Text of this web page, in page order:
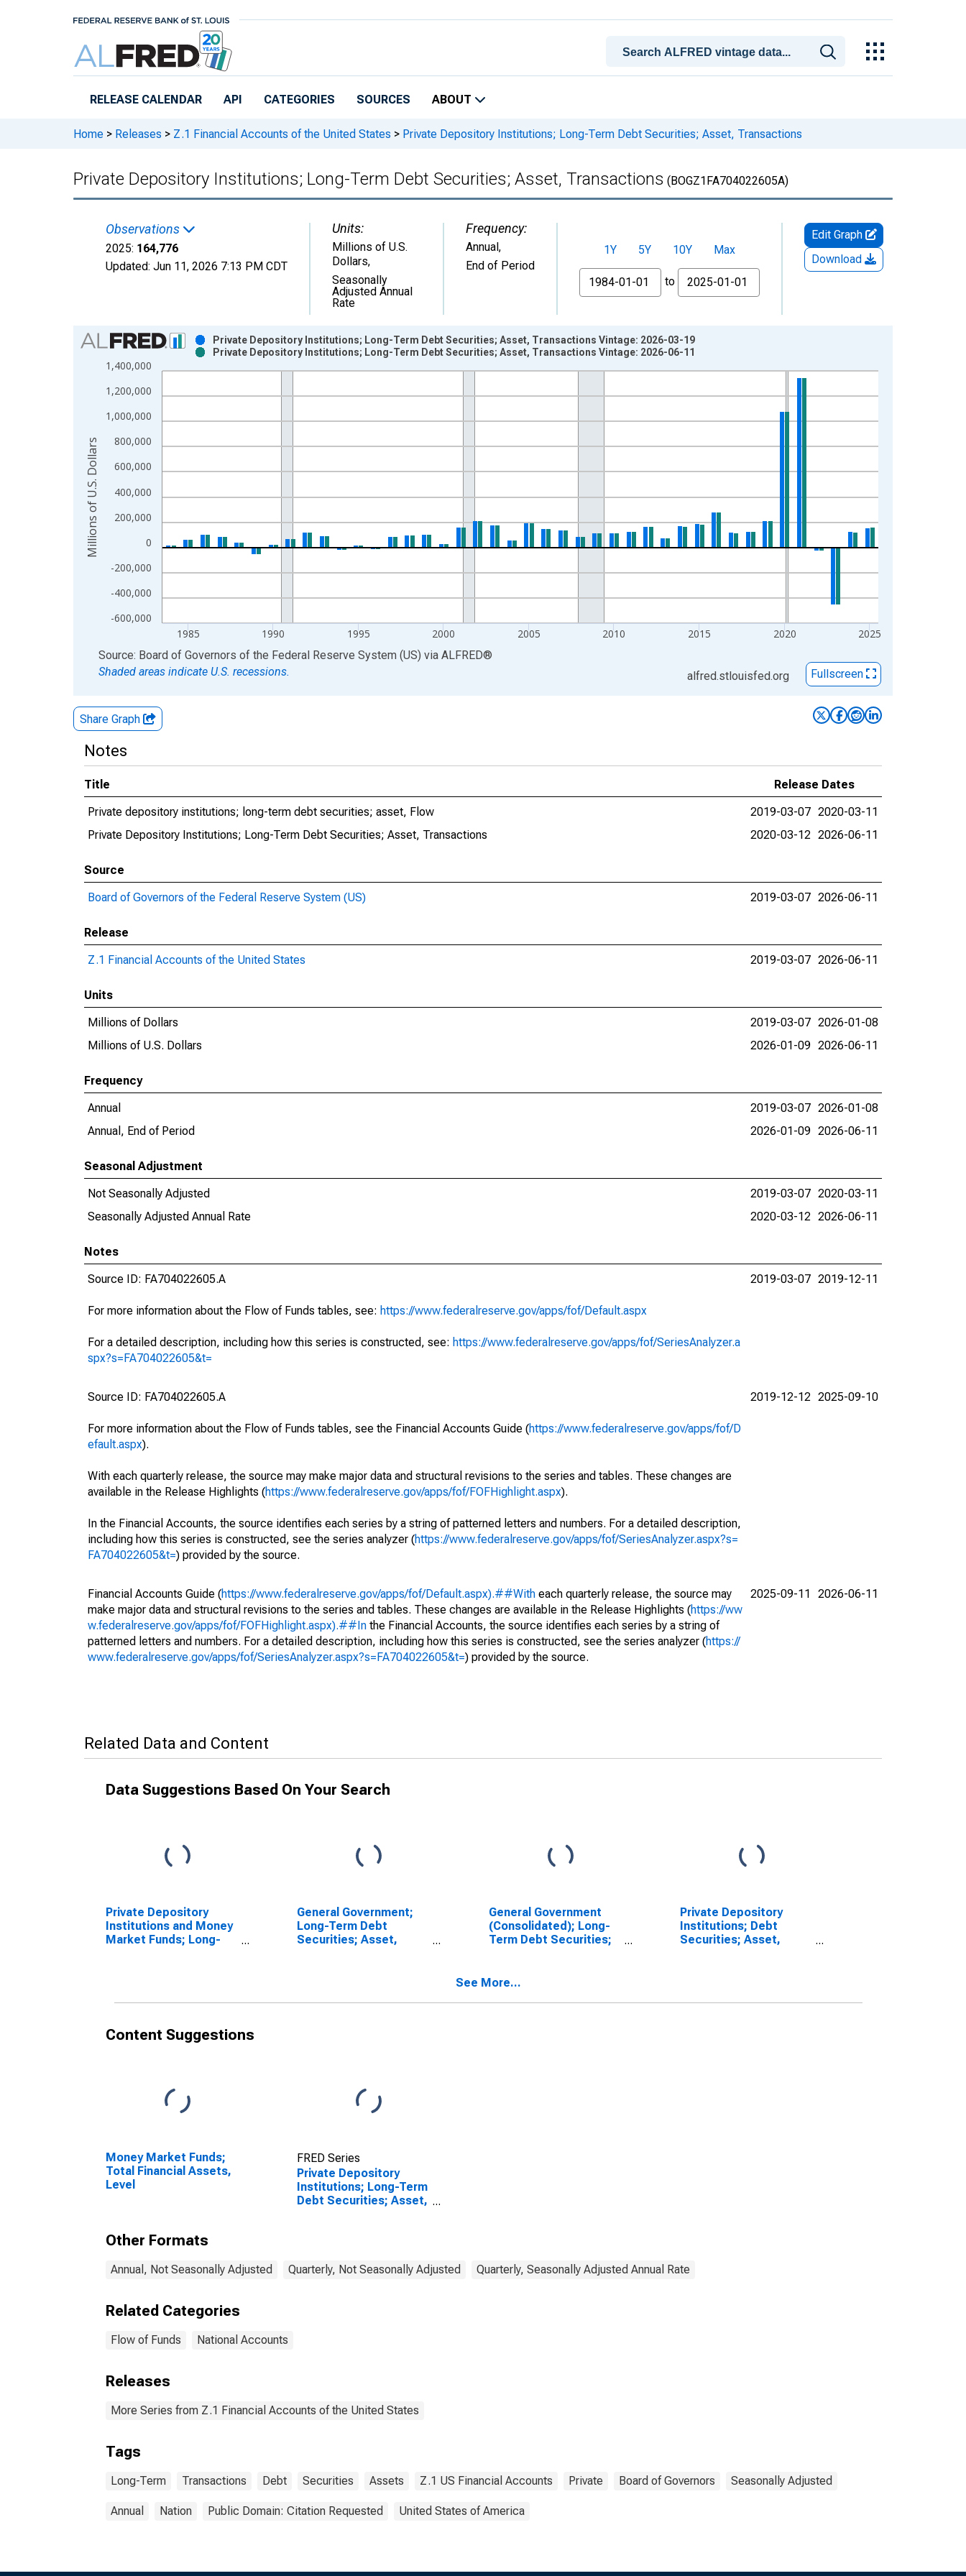
RELEASE CALENDAR API CATEGORIES SOURCES ABOUT
Home > Releases > Z.1 Financial Accounts of the United States > Private Depository Institutions; Long-Term Debt Securities; Asset, Transactions
Private Depository Institutions; Long-Term Debt Securities; Asset, Transactions (BOGZ1FA704022605A)
Observations
2025: 164,776
Updated: Jun 11, 2026 7:13 PM CDT
Units:
Millions of U.S.
Dollars,
Seasonally
Adjusted Annual
Rate
Frequency:
Annual,
End of Period
1Y 5Y 10Y
Max
From
to
Edit Graph
Download
Chart
Bar chart with 2 data series.
View as data table, Chart
The chart has 1 X axis displaying xAxis. Data ranges from 1946-01-01 1:00:00 to 2025-01-01 1:00:00.
The chart has 2 Y axes displaying Millions of U.S. Dollars and yAxisRight.
-600,000
-400,000
-200,000
0
200,000
400,000
600,000
800,000
1,000,000
1,200,000
1,400,000
1985 1990 1995 2000 2005 2010 2015 2020 2025
Private Depository Institutions; Long-Term Debt Securities; Asset, Transactions Vintage: 2026-03-19
Private Depository Institutions; Long-Term Debt Securities; Asset, Transactions Vintage: 2026-06-11
Millions of U.S. Dollars
End of interactive chart.
Source: Board of Governors of the Federal Reserve System (US) via ALFRED®
Shaded areas indicate U.S. recessions.
alfred.stlouisfed.org Fullscreen
Share Graph
Notes
Title
Release Dates
Private depository institutions; long-term debt securities; asset, Flow
2019-03-07 2020-03-11
Private Depository Institutions; Long-Term Debt Securities; Asset, Transactions
2020-03-12 2026-06-11
Source
Board of Governors of the Federal Reserve System (US)
2019-03-07 2026-06-11
Release
Z.1 Financial Accounts of the United States
2019-03-07 2026-06-11
Units
Millions of Dollars
2019-03-07 2026-01-08
Millions of U.S. Dollars
2026-01-09 2026-06-11
Frequency
Annual
2019-03-07 2026-01-08
Annual, End of Period
2026-01-09 2026-06-11
Seasonal Adjustment
Not Seasonally Adjusted
2019-03-07 2020-03-11
Seasonally Adjusted Annual Rate
2020-03-12 2026-06-11
Notes
Source ID: FA704022605.A
For more information about the Flow of Funds tables, see: https://www.federalreserve.gov/apps/fof/Default.aspx
For a detailed description, including how this series is constructed, see: https://www.federalreserve.gov/apps/fof/SeriesAnalyzer.a
spx?s=FA704022605&t=
2019-03-07 2019-12-11
Source ID: FA704022605.A
For more information about the Flow of Funds tables, see the Financial Accounts Guide (https://www.federalreserve.gov/apps/fof/D
efault.aspx).
With each quarterly release, the source may make major data and structural revisions to the series and tables. These changes are
available in the Release Highlights (https://www.federalreserve.gov/apps/fof/FOFHighlight.aspx).
In the Financial Accounts, the source identifies each series by a string of patterned letters and numbers. For a detailed description,
including how this series is constructed, see the series analyzer (https://www.federalreserve.gov/apps/fof/SeriesAnalyzer.aspx?s=
FA704022605&t=) provided by the source.
2019-12-12 2025-09-10
Financial Accounts Guide (https://www.federalreserve.gov/apps/fof/Default.aspx).##With each quarterly release, the source may
make major data and structural revisions to the series and tables. These changes are available in the Release Highlights (https://ww
w.federalreserve.gov/apps/fof/FOFHighlight.aspx).##In the Financial Accounts, the source identifies each series by a string of
patterned letters and numbers. For a detailed description, including how this series is constructed, see the series analyzer (https://
www.federalreserve.gov/apps/fof/SeriesAnalyzer.aspx?s=FA704022605&t=) provided by the source.
2025-09-11 2026-06-11
Related Data and Content
Data Suggestions Based On Your Search
Private Depository
Institutions and Money
Market Funds; Long-
General Government;
Long-Term Debt
Securities; Asset,
General Government
(Consolidated); Long-
Term Debt Securities;
Private Depository
Institutions; Debt
Securities; Asset,
See More...
Content Suggestions
Money Market Funds;
Total Financial Assets,
Level
FRED Series
Private Depository
Institutions; Long-Term
Debt Securities; Asset,
Other Formats
Annual, Not Seasonally Adjusted Quarterly, Not Seasonally Adjusted Quarterly, Seasonally Adjusted Annual Rate
Related Categories
Flow of Funds National Accounts
Releases
More Series from Z.1 Financial Accounts of the United States
Tags
Long-Term Transactions Debt Securities Assets Z.1 US Financial Accounts Private Board of Governors Seasonally Adjusted
Annual Nation Public Domain: Citation Requested United States of America